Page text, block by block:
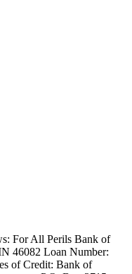
For All Perils Bank of
46082 Loan Number:
of Credit: Bank of